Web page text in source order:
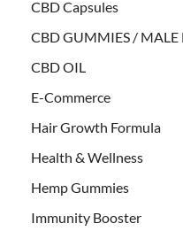
CBD Capsules
CBD GUMMIES /
CBD OIL
E-Commerce
Hair Growth Formula
Health & Wellness
Hemp Gummies
Immunity Booster